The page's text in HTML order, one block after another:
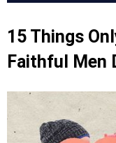
15 Things
Faithful Men